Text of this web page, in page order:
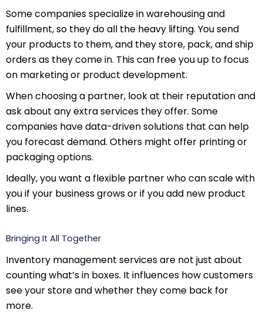
Some companies specialize in warehousing and
fulfillment, so they do all the heavy lifting. You send
your products to them, and they store, pack, and ship
orders as they come in. This can free you up to focus
on marketing or product development.
When choosing a partner, look at their reputation and
ask about any extra services they offer. Some
companies have data-driven solutions that can help
you forecast demand. Others might offer printing or
packaging options.
Ideally, you want a flexible partner who can scale with
you if your business grows or if you add new product
lines.
Bringing It All Together
Inventory management services are not just about
counting what’s in boxes. It influences how customers
see your store and whether they come back for
more.